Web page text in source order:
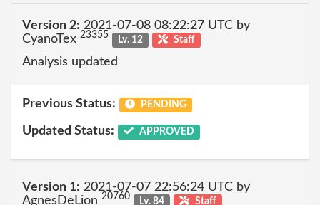
Version 2: 2021-07-08 08:22:27 UTC by
CyanoTex 23355 Lv. 12 Staff
Analysis updated
Previous Status: PENDING
Updated Status: APPROVED
Version 1: 2021-07-07 22:56:24 UTC by
AgnesDeLion 20760 Lv. 84 Staff